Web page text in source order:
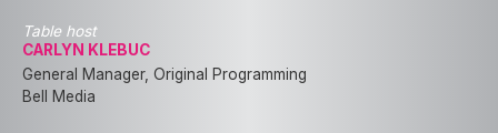
Table host
CARLYN KLEBUC
General Manager, Original Programming
Bell Media